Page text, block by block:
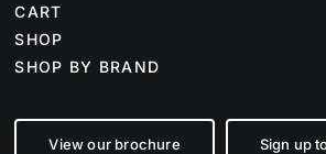
CART
SHOP
SHOP BY BRAND
View our brochure Sign up